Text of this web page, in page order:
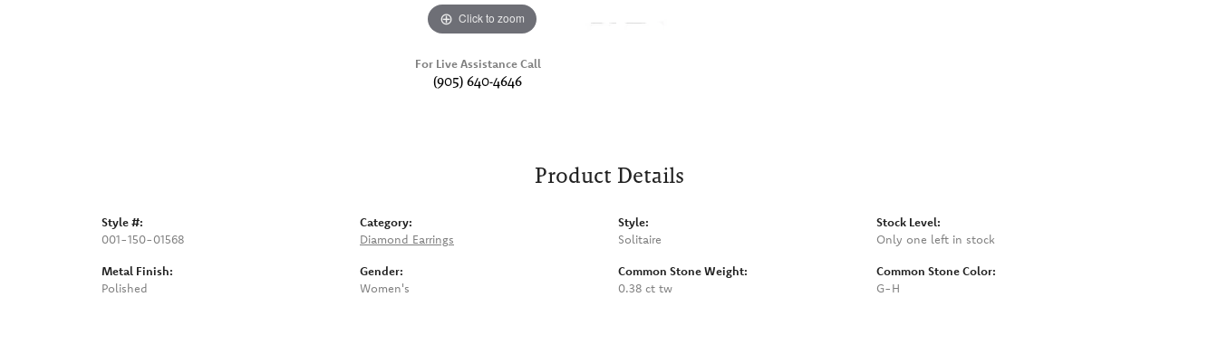
Click to zoom
For Live Assistance Call
(905) 640-4646
Product Details
Style #:
001-150-01568
Metal Finish:
Polished
Category:
Diamond Earrings
Gender:
Women's
Style:
Solitaire
Common Stone Weight:
0.38 ct tw
Stock Level:
Only one left in stock
Common Stone Color:
G-H